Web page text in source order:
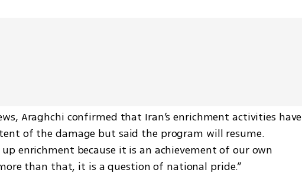
Araghchi confirmed that Iran’s enrichment activities have
of the damage but said the program will resume.
up enrichment because it is an achievement of our own
than that, it is a question of national pride.”